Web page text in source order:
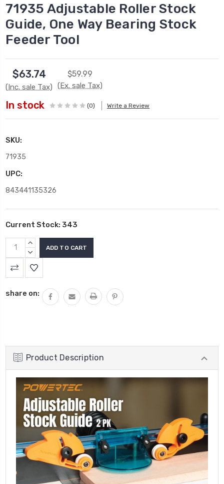
71935 Adjustable Roller Stock
Guide, One Way Bearing Stock
Feeder Tool
$63.74
(Inc. sale Tax)
$59.99
(Ex. sale Tax)
In stock (0) Write a Review
SKU:
71935
UPC:
843441135326
Current Stock: 343
INCREASE
QUANTITY:
DECREASE
QUANTITY:
share on:
Product Description